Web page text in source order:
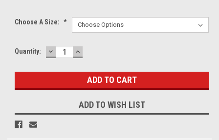
Choose A Size: *
Current
Quantity: DECREASE
QUANTITY:
INCREASE
QUANTITY:
ADD TO WISH LIST